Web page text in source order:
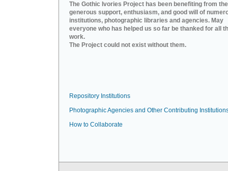
The Gothic Ivories Project has been benefiting from the
generous support, enthusiasm, and good will of
institutions, photographic libraries and agencies. May
everyone who has helped us so far be thanked for all
work.
The Project could not exist without them.
Repository Institutions
Photographic Agencies and Other Contributing
How to Collaborate